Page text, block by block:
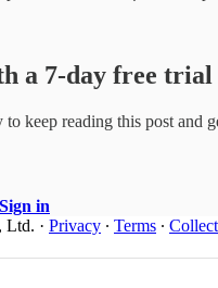
a 7-day free trial
to keep reading this post and
Sign in
Ltd. · Privacy ∙ Terms ∙